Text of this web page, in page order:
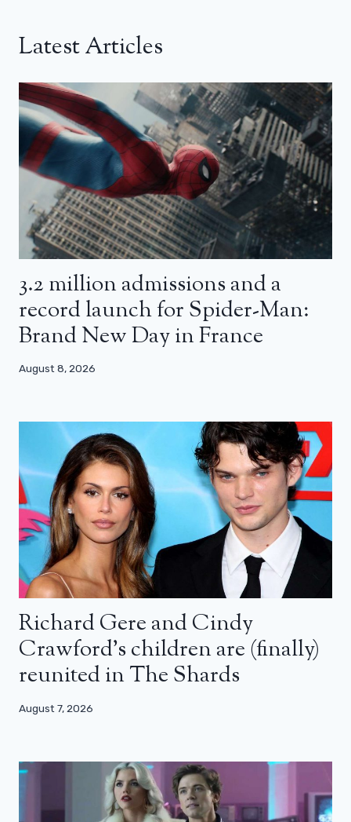
Latest Articles
3.2 million admissions and a
record launch for Spider-Man:
Brand New Day in France
August 8, 2026
Richard Gere and Cindy
Crawford’s children are (finally)
reunited in The Shards
August 7, 2026